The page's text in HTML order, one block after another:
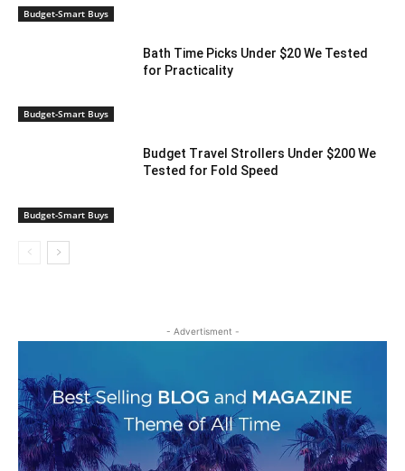
Budget-Smart Buys
Budget-Smart Buys
Bath Time Picks Under $20 We Tested
for Practicality
Budget-Smart Buys
Budget Travel Strollers Under $200 We
Tested for Fold Speed
- Advertisment -